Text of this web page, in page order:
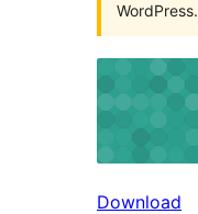
WordPress.
Download